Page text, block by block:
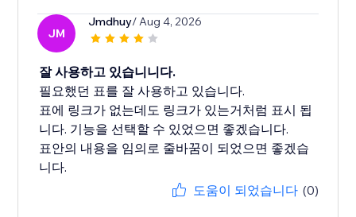
JM
Jmdhuy/ Aug 4, 2026
잘 사용하고 있습니니다.
필요했던 표를 잘 사용하고 있습니다.
표에 링크가 없는데도 링크가 있는거처럼 표시 됩
니다. 기능을 선택할 수 있었으면 좋겠습니다.
표안의 내용을 임의로 줄바꿈이 되었으면 좋겠습
도움이 되었습니다 (0)